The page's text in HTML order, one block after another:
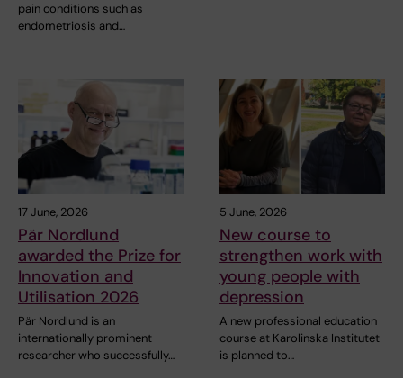
pain conditions such as
endometriosis and…
17 June, 2026
Pär Nordlund
awarded the Prize for
Innovation and
Utilisation 2026
Pär Nordlund is an
internationally prominent
researcher who successfully…
5 June, 2026
New course to
strengthen work with
young people with
depression
A new professional education
course at Karolinska Institutet
is planned to…